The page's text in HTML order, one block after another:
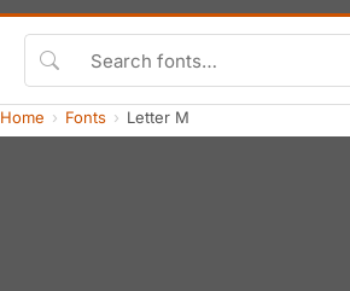
Home Fonts Letter M